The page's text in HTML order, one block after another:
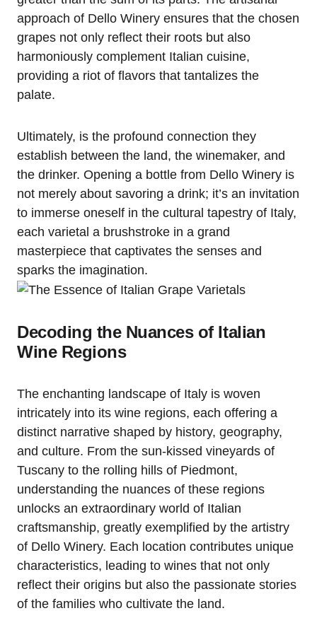
approach of Dello Winery ensures that the chosen
grapes not only reflect their roots but also
harmoniously complement Italian cuisine,
providing a riot of flavors that tantalizes the
palate.
Ultimately, is the profound connection they
establish between the land, the winemaker, and
the drinker. Opening a bottle from Dello Winery is
not merely about savoring a drink; it’s an invitation
to immerse oneself in the cultural tapestry of Italy,
each varietal a brushstroke in a grand
masterpiece that captivates the senses and
sparks the imagination.
Decoding the Nuances of Italian
Wine Regions
The enchanting landscape of Italy is woven
intricately into its wine regions, each offering a
distinct narrative shaped by history, geography,
and culture. From the sun-kissed vineyards of
Tuscany to the rolling hills of Piedmont,
understanding the nuances of these regions
unlocks an extraordinary world of Italian
craftsmanship, greatly exemplified by the artistry
of Dello Winery. Each location contributes unique
characteristics, leading to wines that not only
reflect their origins but also the passionate stories
of the families who cultivate the land.